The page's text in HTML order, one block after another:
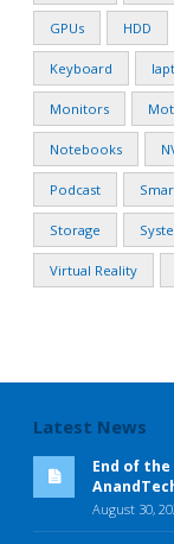
GPUs HDD
Keyboard
Monitors
Notebooks
Podcast
Storage
Virtual Reality
Latest News
End of the
August 30,